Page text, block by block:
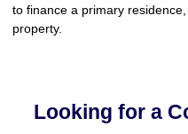
to finance a primary
property.
Looking for a